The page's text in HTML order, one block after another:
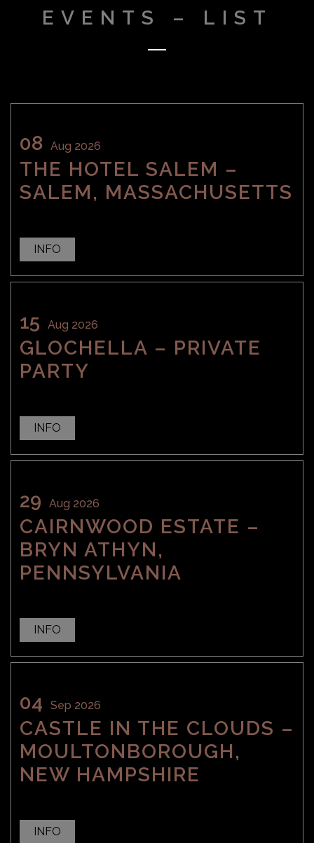
EVENTS – LIST
08 Aug 2026
THE HOTEL SALEM –
SALEM, MASSACHUSETTS
INFO
15 Aug 2026
GLOCHELLA – PRIVATE
PARTY
INFO
29 Aug 2026
CAIRNWOOD ESTATE –
BRYN ATHYN,
PENNSYLVANIA
INFO
04 Sep 2026
CASTLE IN THE CLOUDS –
MOULTONBOROUGH,
NEW HAMPSHIRE
INFO